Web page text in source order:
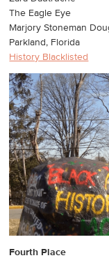
The Eagle Eye
Marjory Stoneman
Parkland, Florida
History Blacklisted
Fourth Place